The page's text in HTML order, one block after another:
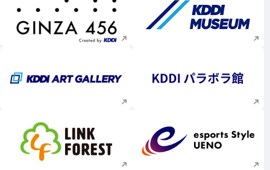
Execute site search Execute site
Execute site search Execute site
Execute site search Execute site